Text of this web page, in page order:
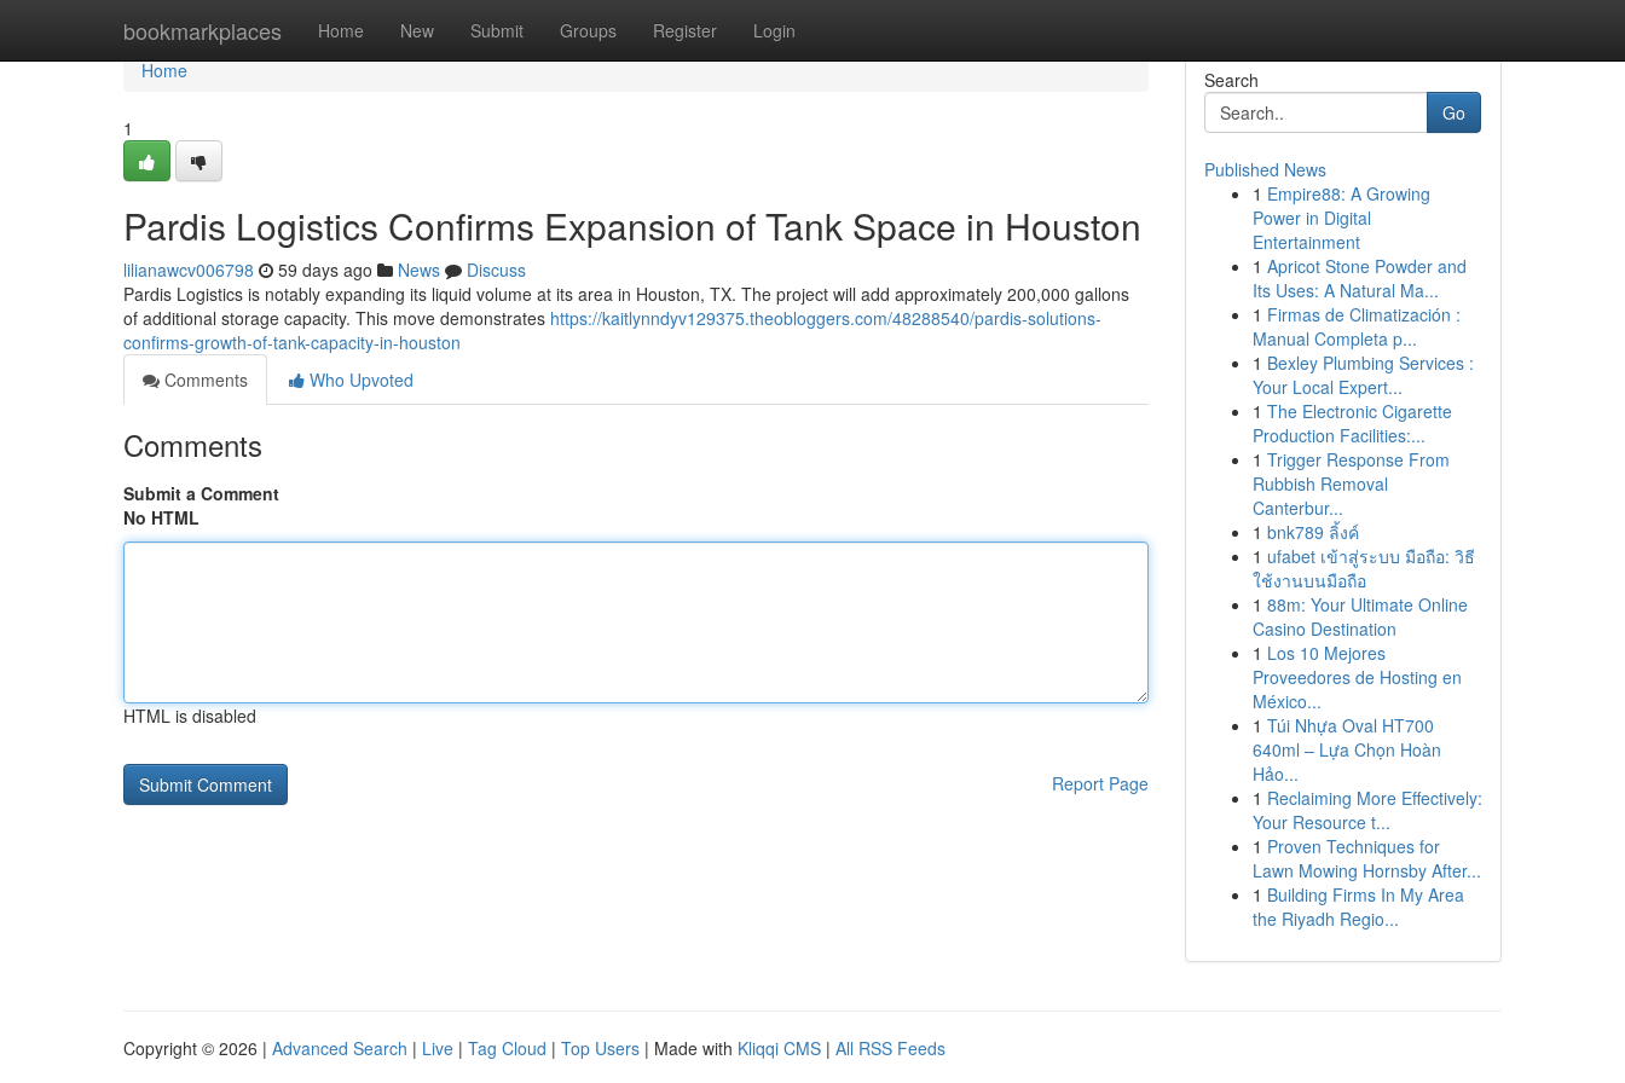
bookmarkplaces Home New Submit Groups Register Login
Home
Home
1
Pardis Logistics Confirms Expansion of Tank Space in Houston
lilianawcv006798 59 days ago News
Discuss
Pardis Logistics is notably expanding its liquid volume at its area in Houston, TX. The project will add approximately 200,000 gallons
of additional storage capacity. This move demonstrates https://kaitlynndyv129375.theobloggers.com/48288540/pardis-solutions-
confirms-growth-of-tank-capacity-in-houston
Comments
Who Upvoted
Comments
Submit a Comment
No HTML
HTML is disabled
Report Page
Search
Go
Published News
1 Empire88: A Growing
Power in Digital
Entertainment
1 Apricot Stone Powder and
Its Uses: A Natural Ma...
1 Firmas de Climatización :
Manual Completa p...
1 Bexley Plumbing Services :
Your Local Expert...
1 The Electronic Cigarette
Production Facilities:...
1 Trigger Response From
Rubbish Removal
Canterbur...
1 bnk789 ลิ้งค์
1 ufabet เข้าสู่ระบบ มือถือ: วิธี
ใช้งานบนมือถือ
1 88m: Your Ultimate Online
Casino Destination
1 Los 10 Mejores
Proveedores de Hosting en
México...
1 Túi Nhựa Oval HT700
640ml – Lựa Chọn Hoàn
Hảo...
1 Reclaiming More Effectively:
Your Resource t...
1 Proven Techniques for
Lawn Mowing Hornsby After...
1 Building Firms In My Area
the Riyadh Regio...
Copyright © 2026 | Advanced Search | Live | Tag Cloud | Top Users | Made with Kliqqi CMS | All RSS Feeds